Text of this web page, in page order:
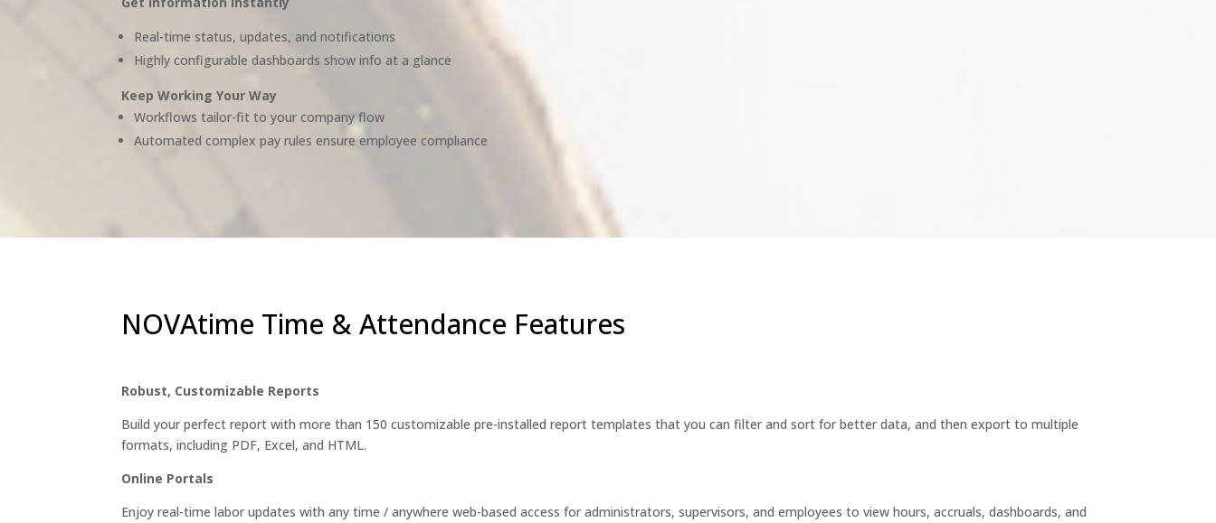
Real-time status, updates, and notifications
Highly configurable dashboards show info at a glance
Keep Working Your Way
Workflows tailor-fit to your company flow
Automated complex pay rules ensure employee compliance
NOVAtime Time & Attendance Features
Robust, Customizable Reports
Build your perfect report with more than 150 customizable pre-installed report templates that you can filter and sort for better data, and then export to multiple
formats, including PDF, Excel, and HTML.
Online Portals
Enjoy real-time labor updates with any time / anywhere web-based access for administrators, supervisors, and employees to view hours, accruals, dashboards, and